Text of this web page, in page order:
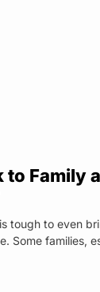
to Family
tough to even
Some families,